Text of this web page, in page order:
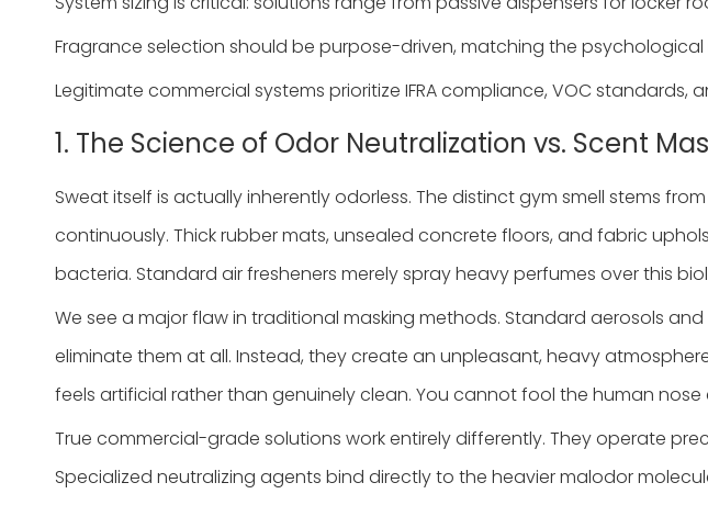
Fragrance selection should be purpose-driven, matching the
Legitimate commercial systems prioritize IFRA compliance, VOC
1. The Science of Odor Neutralization vs. Scent
Sweat itself is actually inherently odorless. The distinct gym smell stems
continuously. Thick rubber mats, unsealed concrete floors, and fabric
bacteria. Standard air fresheners merely spray heavy perfumes over this
We see a major flaw in traditional masking methods. Standard aerosols
eliminate them at all. Instead, they create an unpleasant, heavy
feels artificial rather than genuinely clean. You cannot fool the human nose
True commercial-grade solutions work entirely differently. They operate
Specialized neutralizing agents bind directly to the heavier malodor